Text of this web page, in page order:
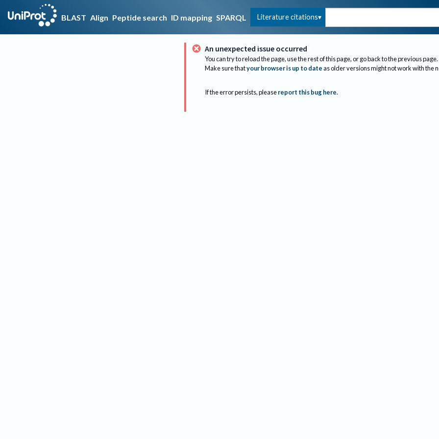
BLAST Align Peptide search ID mapping SPARQL Literature citations
An unexpected issue occurred
You can try to reload the page, use the rest of this page, or go back to the previous page.
Make sure thatyour browser is up to dateas older versions might not work with the
If the error persists, please report this bug here.